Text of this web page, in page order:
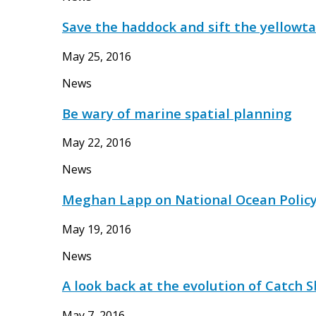
Save the haddock and sift the
May 25, 2016
News
Be wary of marine spatial planning
May 22, 2016
News
Meghan Lapp on National Ocean
May 19, 2016
News
A look back at the evolution of Catch